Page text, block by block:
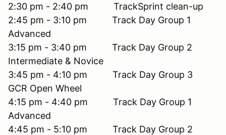
2:30 pm - 2:40 pm TrackSprint clean-up
2:45 pm - 3:10 pm Track Day Group 1
Advanced
3:15 pm - 3:40 pm Track Day Group 2
Intermediate & Novice
3:45 pm - 4:10 pm Track Day Group 3
GCR Open Wheel
4:15 pm - 4:40 pm Track Day Group 1
Advanced
4:45 pm - 5:10 pm Track Day Group 2